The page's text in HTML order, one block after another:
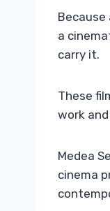
a
carry it.
These
work
Medea
cinema